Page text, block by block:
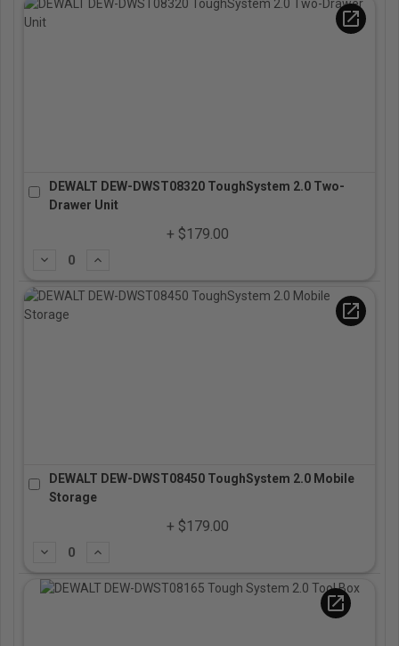
open_in_new
DEWALT DEW-DWST08320 ToughSystem 2.0 Two-
Drawer Unit
+ $179.00
Subtract
open_in_new
DEWALT DEW-DWST08450 ToughSystem 2.0 Mobile
Storage
+ $179.00
Subtract
open_in_new